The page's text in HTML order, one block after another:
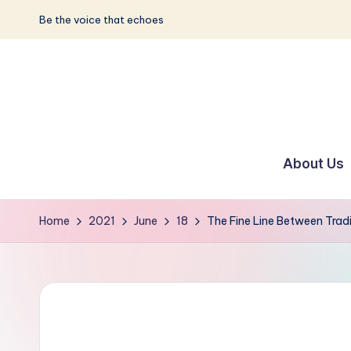
Skip
Be the voice that echoes
w
y
Echoes
About Us
Home 2021 June 18 The Fine Line Between